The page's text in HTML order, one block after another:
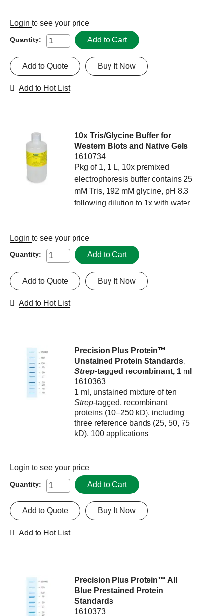
Login to see your price
Quantity: Add to Cart
Buy It Now
Add to Quote
Add to Hot List
10x Tris/Glycine Buffer for
Western Blots and Native Gels
1610734
Pkg of 1, 1 L, 10x premixed
electrophoresis buffer contains 25
mM Tris, 192 mM glycine, pH 8.3
following dilution to 1x with water
Login to see your price
Quantity: Add to Cart
Buy It Now
Add to Quote
Add to Hot List
Precision Plus Protein™
Unstained Protein Standards,
Strep-tagged recombinant, 1 ml
1610363
1 ml, unstained mixture of ten
Strep-tagged, recombinant
proteins (10–250 kD), including
three reference bands (25, 50, 75
kD), 100 applications
Login to see your price
Quantity: Add to Cart
Buy It Now
Add to Quote
Add to Hot List
Precision Plus Protein™ All
Blue Prestained Protein
Standards
1610373